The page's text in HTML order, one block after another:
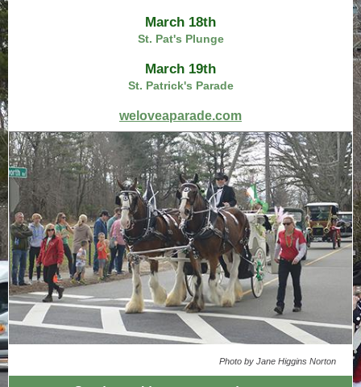
March 18th
St. Pat's Plunge
March 19th
St. Patrick's Parade
weloveaparade.com
Photo by Jane Higgins Norton